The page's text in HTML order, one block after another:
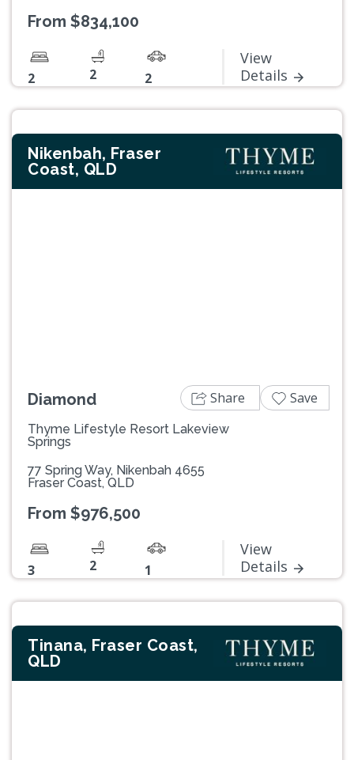
From $834,100
2 2 2
View
Details
Nikenbah, Fraser
Coast, QLD
Diamond
Thyme Lifestyle Resort Lakeview
Springs
77 Spring Way, Nikenbah 4655
Fraser Coast, QLD
From $976,500
3 2 1
View
Details
Share Save
Tinana, Fraser Coast,
QLD